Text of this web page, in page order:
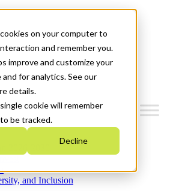
on your computer to
and remember you.
improve and customize your
for analytics. See our
details.
cookie will remember
be tracked.
Decline
2026-2030
and Inclusion